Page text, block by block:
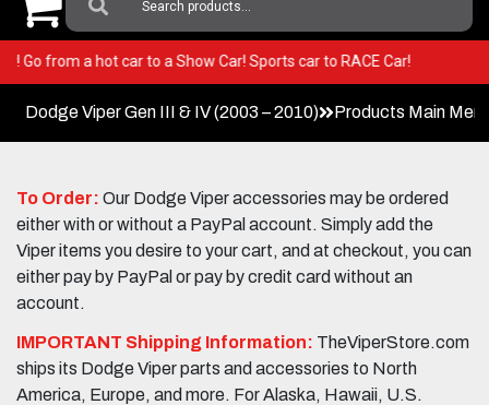
For:
Go from a hot car to a Show Car! Sports car to RACE Car!
Dodge Viper Gen III & IV (2003 – 2010) Products Main
To Order: Our Dodge Viper accessories may be ordered
either with or without a PayPal account. Simply add the
Viper items you desire to your cart, and at checkout, you can
either pay by PayPal or pay by credit card without an
account.
IMPORTANT Shipping Information: TheViperStore.com
ships its Dodge Viper parts and accessories to North
America, Europe, and more. For Alaska, Hawaii, U.S.